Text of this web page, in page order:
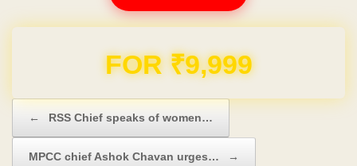
Domain & Hosting FREE for 1 Year
← RSS Chief speaks of women…
MPCC chief Ashok Chavan urges… →